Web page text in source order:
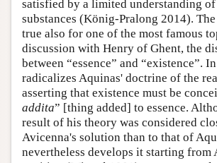
satisfied by a limited understanding of
substances (König-Pralong 2014). The
true also for one of the most famous
discussion with Henry of Ghent, the
between “essence” and “existence”.
radicalizes Aquinas' doctrine of the
asserting that existence must be
addita” [thing added] to essence.
result of his theory was considered
Avicenna's solution than to that of
nevertheless develops it starting from